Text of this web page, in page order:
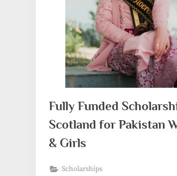
Fully Funded
Scotland for Pakistan
& Girls
Scholarships